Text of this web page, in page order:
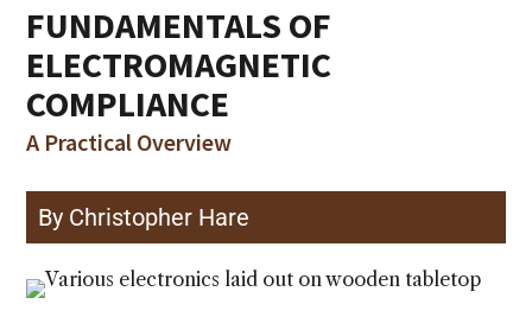
FUNDAMENTALS OF
ELECTROMAGNETIC
COMPLIANCE
A Practical Overview
By Christopher Hare